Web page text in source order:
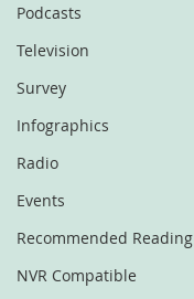
Podcasts
Television
Survey
Infographics
Radio
Events
Recommended Reading
NVR Compatible